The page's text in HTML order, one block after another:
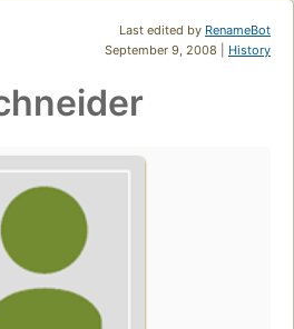
Last edited by RenameBot
September 9, 2008 | History